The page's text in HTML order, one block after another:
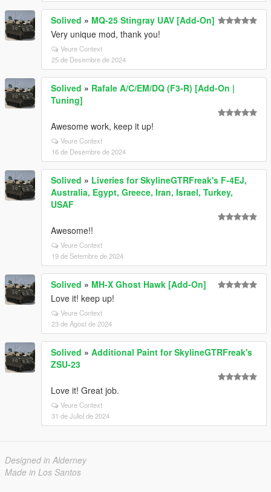
Solived » MQ-25 Stingray UAV [Add-On]
Very unique mod, thank you!
Veure Context
25 de Desembre de 2024
Solived » Rafale A/C/EM/DQ (F3-R) [Add-On |
Tuning]
Awesome work, keep it up!
Veure Context
16 de Desembre de 2024
Solived » Liveries for SkylineGTRFreak's F-4EJ,
Australia, Egypt, Greece, Iran, Israel, Turkey,
USAF
Awesome!!
Veure Context
19 de Setembre de 2024
Solived » MH-X Ghost Hawk [Add-On]
Love it! keep up!
Veure Context
23 de Agost de 2024
Solived » Additional Paint for SkylineGTRFreak's
ZSU-23
Love it! Great job.
Veure Context
31 de Juliol de 2024
Designed in Alderney
Made in Los Santos